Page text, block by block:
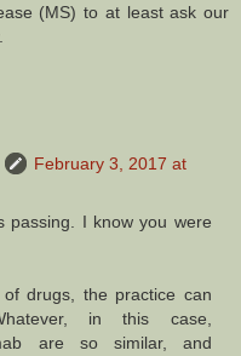
(MS) to at least ask our
February 3, 2017 at
passing. I know you were
drugs, the practice can
in this case,
are so similar, and